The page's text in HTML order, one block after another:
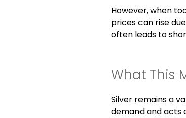
However, when
prices can rise
often leads to
What This
Silver remains a
demand and acts